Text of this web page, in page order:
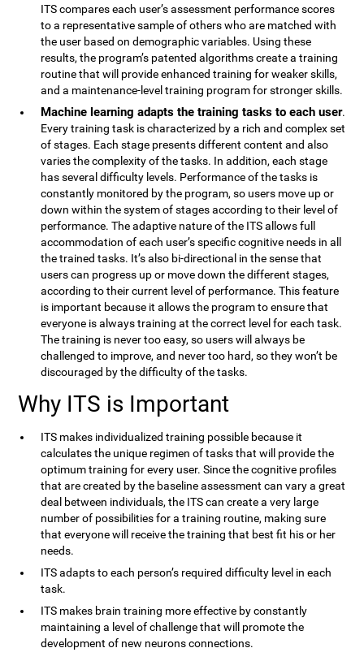
ITS compares each user’s assessment performance scores
to a representative sample of others who are matched with
the user based on demographic variables. Using these
results, the program’s patented algorithms create a training
routine that will provide enhanced training for weaker skills,
and a maintenance-level training program for stronger skills.
Machine learning adapts the training tasks to each user.
Every training task is characterized by a rich and complex set
of stages. Each stage presents different content and also
varies the complexity of the tasks. In addition, each stage
has several difficulty levels. Performance of the tasks is
constantly monitored by the program, so users move up or
down within the system of stages according to their level of
performance. The adaptive nature of the ITS allows full
accommodation of each user’s specific cognitive needs in all
the trained tasks. It’s also bi-directional in the sense that
users can progress up or move down the different stages,
according to their current level of performance. This feature
is important because it allows the program to ensure that
everyone is always training at the correct level for each task.
The training is never too easy, so users will always be
challenged to improve, and never too hard, so they won’t be
discouraged by the difficulty of the tasks.
Why ITS is Important
ITS makes individualized training possible because it
calculates the unique regimen of tasks that will provide the
optimum training for every user. Since the cognitive profiles
that are created by the baseline assessment can vary a great
deal between individuals, the ITS can create a very large
number of possibilities for a training routine, making sure
that everyone will receive the training that best fit his or her
needs.
ITS adapts to each person’s required difficulty level in each
task.
ITS makes brain training more effective by constantly
maintaining a level of challenge that will promote the
development of new neurons connections.